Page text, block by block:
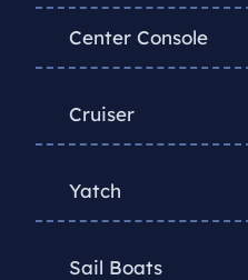
Center Console
Cruiser
Yatch
Sail Boats